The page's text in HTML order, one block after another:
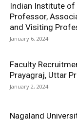
Indian Institute of
Professor,
and Visiting
January 6, 2024
Faculty
Prayagraj, Uttar
January 2, 2024
Nagaland